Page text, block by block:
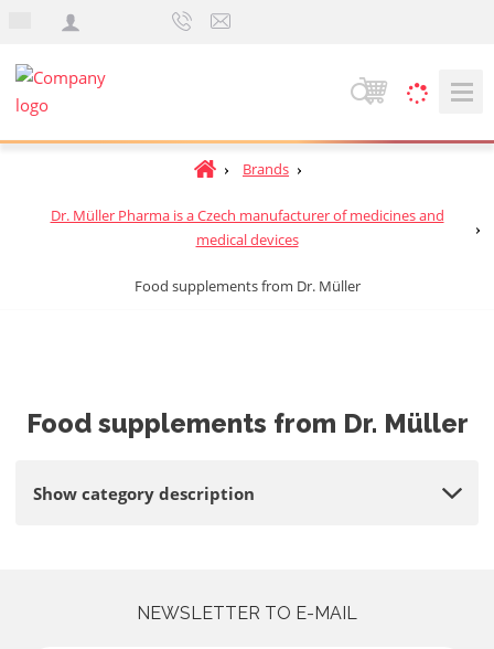
S
a
h
H
m
e
a
Brands
Dr. Müller Pharma is a Czech manufacturer of medicines and
medical devices
Food supplements from Dr. Müller
Food supplements from Dr. Müller
Show category description
NEWSLETTER TO E-MAIL